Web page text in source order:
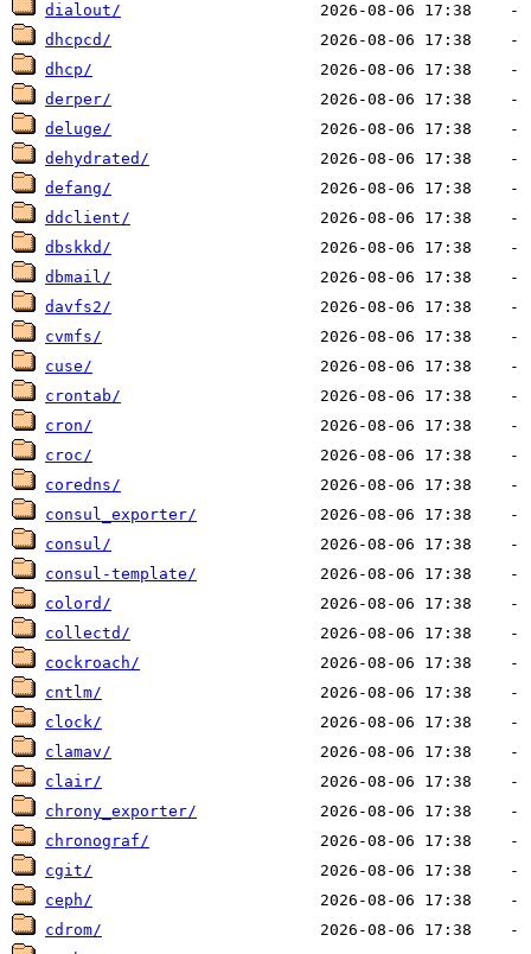
dialout/
dhcpcd/
dhcp/
derper/
deluge/
dehydrated/
defang/
ddclient/
dbskkd/
dbmail/
davfs2/
cvmfs/
cuse/
crontab/
cron/
croc/
coredns/
consul_exporter/
consul/
consul-template/
colord/
collectd/
cockroach/
cntlm/
clock/
clamav/
clair/
chrony_exporter/
chronograf/
cgit/
ceph/
cdrom/